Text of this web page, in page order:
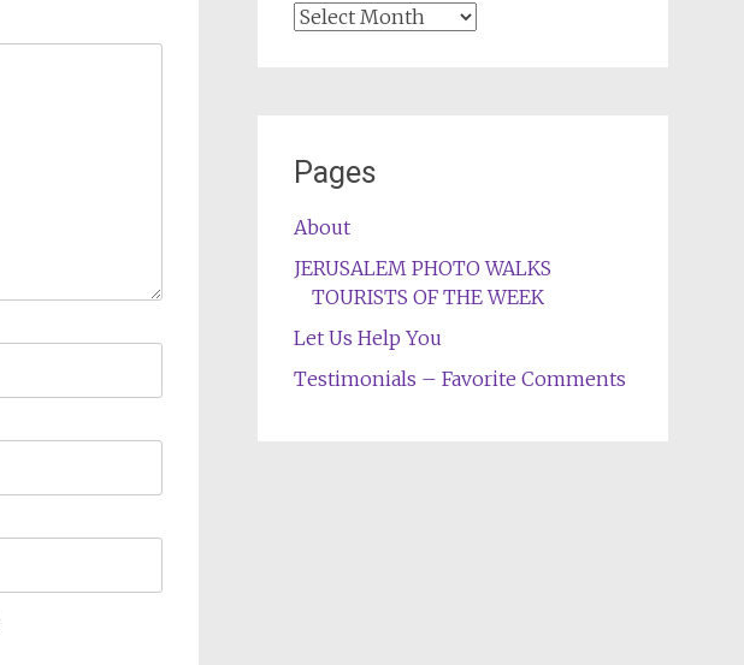
Archives
Pages
About
JERUSALEM PHOTO WALKS
TOURISTS OF THE WEEK
Let Us Help You
Testimonials – Favorite Comments